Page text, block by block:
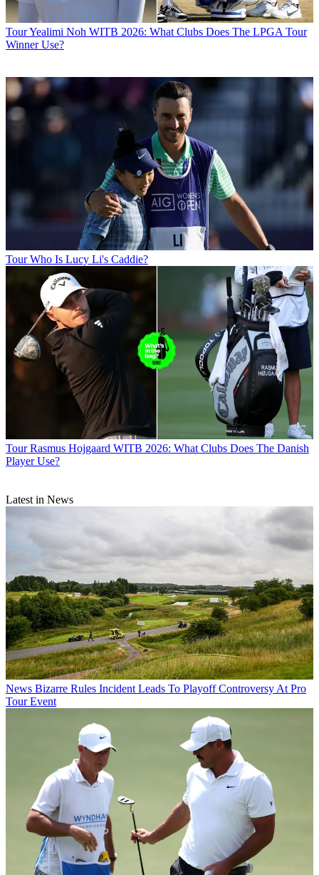
TourYealimi Noh WITB 2026: What Clubs Does The LPGA Tour
Winner Use?
Tour Who Is Lucy Li's Caddie?
Tour Rasmus Hojgaard WITB 2026: What Clubs Does The Danish
Player Use?
Latest in News
News Bizarre Rules Incident Leads To Playoff Controversy At Pro
Tour Event